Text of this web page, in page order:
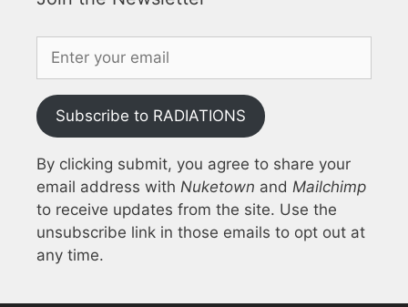
Subscribe to RADIATIONS
By clicking submit, you agree to share your
email address with Nuketown and Mailchimp
to receive updates from the site. Use the
unsubscribe link in those emails to opt out at
any time.